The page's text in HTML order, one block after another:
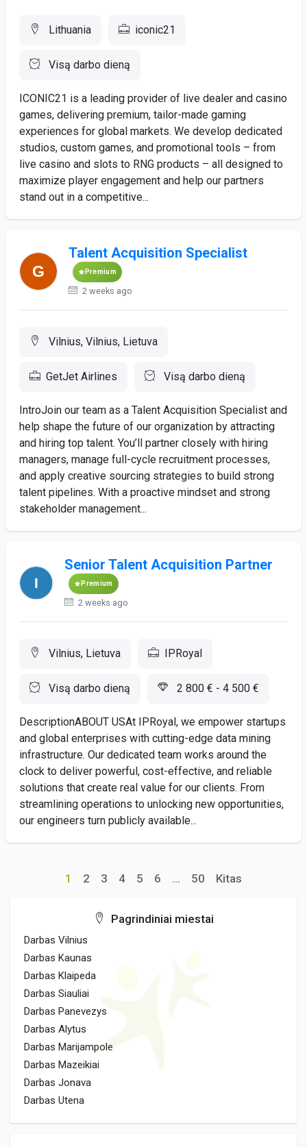
Lithuania iconic21
Visą darbo dieną
ICONIC21 is a leading provider of live dealer and casino
games, delivering premium, tailor-made gaming
experiences for global markets. We develop dedicated
studios, custom games, and promotional tools – from
live casino and slots to RNG products – all designed to
maximize player engagement and help our partners
stand out in a competitive...
Talent Acquisition Specialist
Premium
2 weeks ago
Vilnius, Vilnius, Lietuva
GetJet Airlines Visą darbo dieną
IntroJoin our team as a Talent Acquisition Specialist and
help shape the future of our organization by attracting
and hiring top talent. You’ll partner closely with hiring
managers, manage full-cycle recruitment processes,
and apply creative sourcing strategies to build strong
talent pipelines. With a proactive mindset and strong
stakeholder management...
Senior Talent Acquisition Partner
Premium
2 weeks ago
Vilnius, Lietuva IPRoyal
Visą darbo dieną 2 800 € - 4 500 €
DescriptionABOUT USAt IPRoyal, we empower startups
and global enterprises with cutting-edge data mining
infrastructure. Our dedicated team works around the
clock to deliver powerful, cost-effective, and reliable
solutions that create real value for our clients. From
streamlining operations to unlocking new opportunities,
our engineers turn publicly available...
1 2 3 4 5 6 ... 50 Kitas
Pagrindiniai miestai
Darbas Vilnius
Darbas Kaunas
Darbas Klaipeda
Darbas Siauliai
Darbas Panevezys
Darbas Alytus
Darbas Marijampole
Darbas Mazeikiai
Darbas Jonava
Darbas Utena